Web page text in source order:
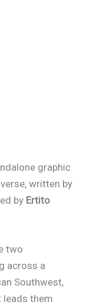
graphic
written by
by Ertito
two
across a
Southwest,
leads them